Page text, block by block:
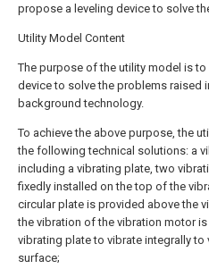
propose a leveling device to solve
Utility Model Content
The purpose of the utility model is
device to solve the problems raised
background technology.
To achieve the above purpose, the
the following technical solutions: a
including a vibrating plate, two
fixedly installed on the top of the
circular plate is provided above the
the vibration of the vibration motor
vibrating plate to vibrate integrally to
surface;